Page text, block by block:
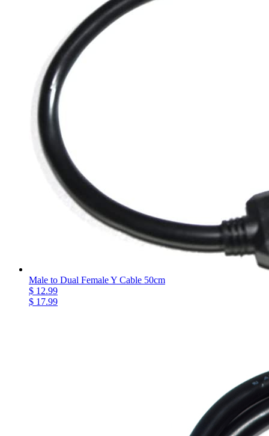
Male to Dual Female Y Cable 50cm
$ 12.99
$ 17.99